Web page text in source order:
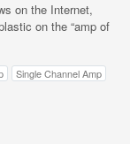
on the Internet,
on the “amp of
Single Channel Amp